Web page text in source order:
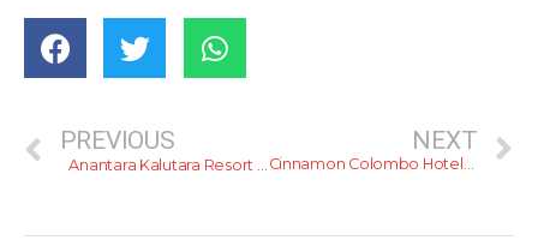
PREVIOUS
Anantara Kalutara Resort Unveils a Taste of La Dolce Vita at Acquolina Restaurant & Lounge
NEXT
Cinnamon Colombo Hotels and Royal Colombo Golf Club Tee Off the Inaugural Cinnamon Colombo Golf Classic